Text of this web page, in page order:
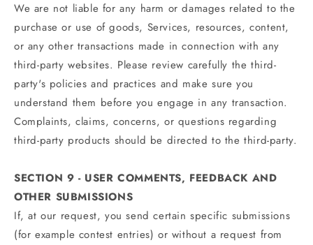
We are not liable for any harm or damages related to the
purchase or use of goods, Services, resources, content,
or any other transactions made in connection with any
third-party websites. Please review carefully the third-
party's policies and practices and make sure you
understand them before you engage in any transaction.
Complaints, claims, concerns, or questions regarding
third-party products should be directed to the third-party.
SECTION 9 - USER COMMENTS, FEEDBACK AND
OTHER SUBMISSIONS
If, at our request, you send certain specific submissions
(for example contest entries) or without a request from